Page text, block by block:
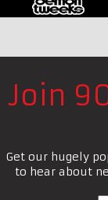
Join
Get our hugely
to hear about